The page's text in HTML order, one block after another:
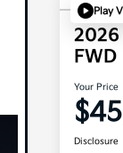
Play
FWD
Your Price
Disclosure